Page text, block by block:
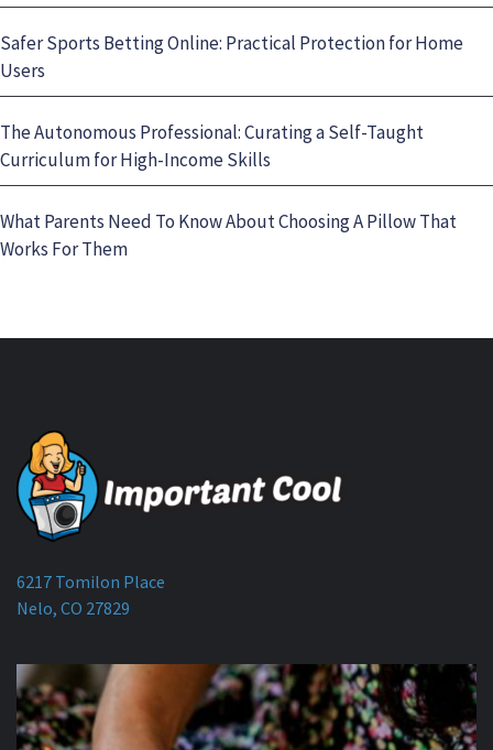
Safer Sports Betting Online: Practical Protection for Home
Users
The Autonomous Professional: Curating a Self-Taught
Curriculum for High-Income Skills
What Parents Need To Know About Choosing A Pillow That
Works For Them
6217 Tomilon Place
Nelo, CO 27829